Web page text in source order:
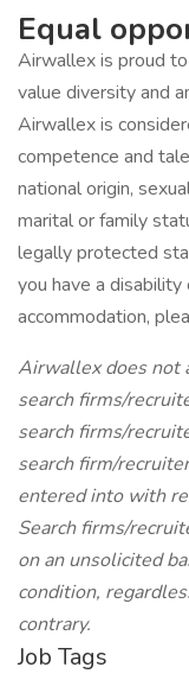
Equal
Airwallex is proud
value diversity and
Airwallex is
competence and
national origin,
marital or family
legally protected
you have a
accommodation,
Airwallex does not
search firms/
search firms/
search firm/
entered into with
Search firms/
on an unsolicited
condition,
contrary.
Job Tags